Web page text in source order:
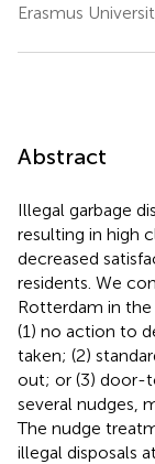
Erasmus
Abstract
Illegal garbage
resulting in high
decreased
residents. We
Rotterdam in
(1) no action to
taken; (2)
out; or (3) door-
several nudges,
The nudge
illegal disposals